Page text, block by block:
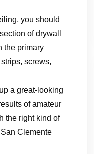
you should
of drywall
the primary
screws,
a great-looking
of amateur
the right kind of
Clemente